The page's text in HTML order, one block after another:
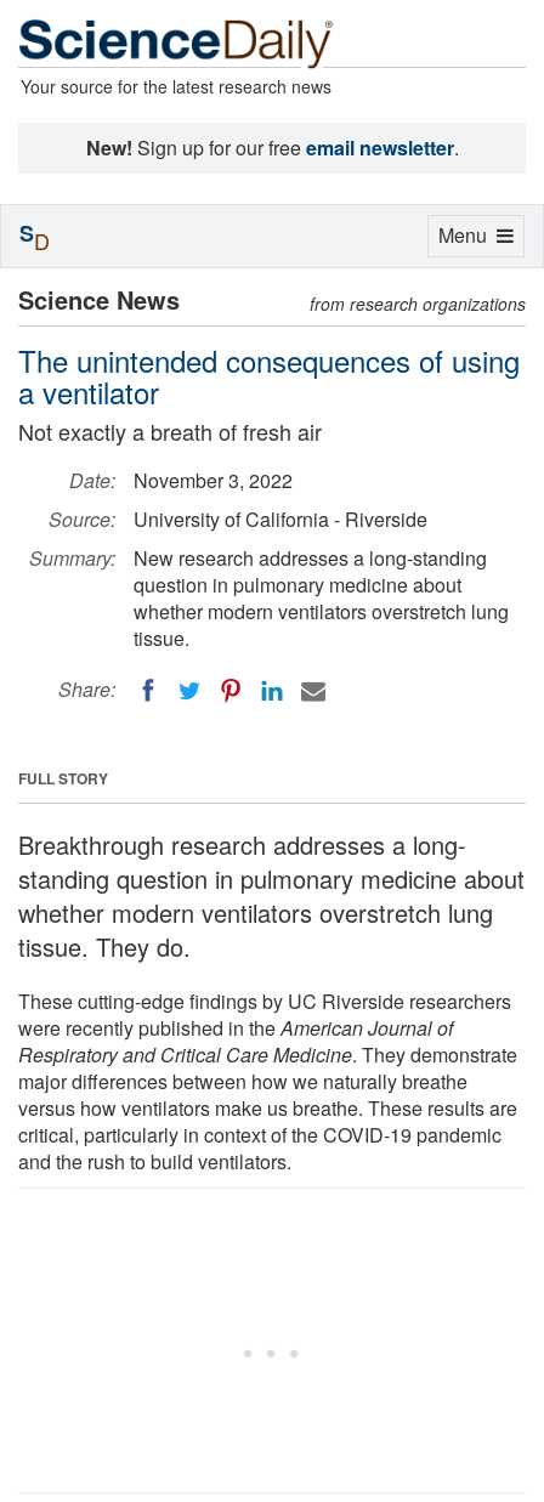
Your source for the latest research news
New! Sign up for our freeemail newsletter.
Science News from research organizations
The unintended consequences of using
a ventilator
Not exactly a breath of fresh air
Date:
November 3, 2022
Source:
University of California - Riverside
Summary:
New research addresses a long-standing
question in pulmonary medicine about
whether modern ventilators overstretch lung
tissue.
Share:
FULL STORY
Breakthrough research addresses a long-
standing question in pulmonary medicine about
whether modern ventilators overstretch lung
tissue. They do.
These cutting-edge findings by UC Riverside researchers
were recently published in theAmerican Journal of
Respiratory and Critical Care Medicine. They demonstrate
major differences between how we naturally breathe
versus how ventilators make us breathe. These results are
critical, particularly in context of the COVID-19 pandemic
and the rush to build ventilators.
Toggle
Menu
SD